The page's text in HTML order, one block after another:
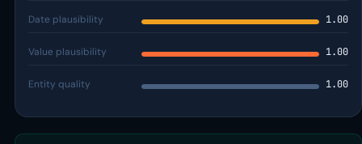
Date plausibility 1.00
Value plausibility 1.00
Entity quality 1.00